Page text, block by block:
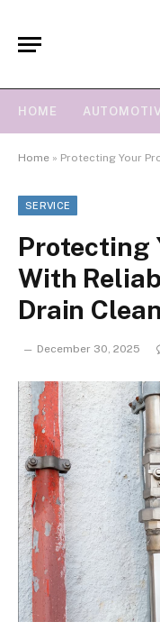
HOME
Home » Protecting Your
SERVICE
Protecting
With
Drain
December 30, 2025